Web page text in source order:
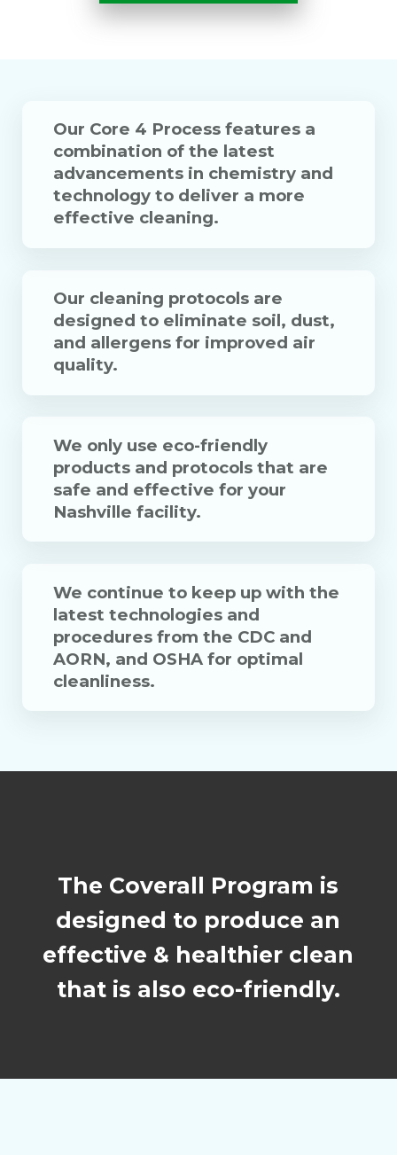
Our Core 4 Process features a
combination of the latest
advancements in chemistry and
technology to deliver a more
effective cleaning.
Our cleaning protocols are
designed to eliminate soil, dust,
and allergens for improved air
quality.
We only use eco-friendly
products and protocols that are
safe and effective for your
Nashville facility.
We continue to keep up with the
latest technologies and
procedures from the CDC and
AORN, and OSHA for optimal
cleanliness.
The Coverall Program is
designed to produce an
effective & healthier clean
that is also eco-friendly.